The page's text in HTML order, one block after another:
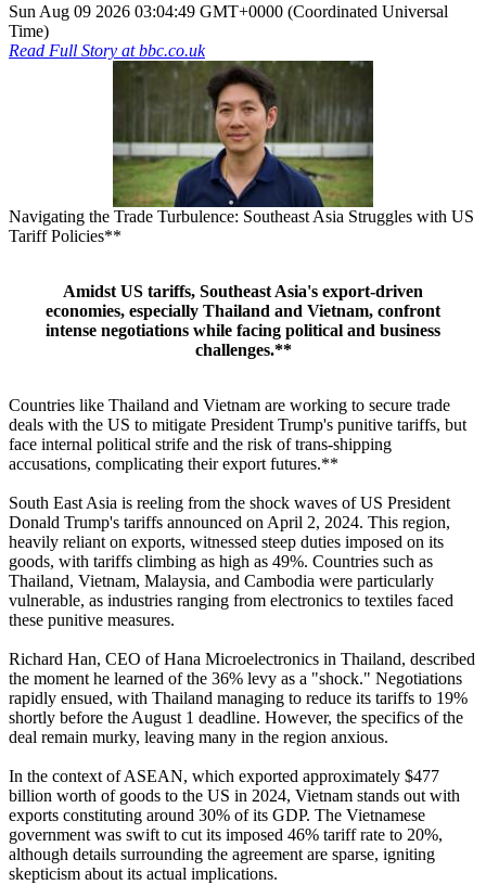
Sun Aug 09 2026 03:04:49 GMT+0000 (Coordinated Universal
Time)
Read Full Story atbbc.co.uk
Navigating the Trade Turbulence: Southeast Asia Struggles with US
Tariff Policies**
Amidst US tariffs, Southeast Asia's export-driven
economies, especially Thailand and Vietnam, confront
intense negotiations while facing political and business
challenges.**
Countries like Thailand and Vietnam are working to secure trade
deals with the US to mitigate President Trump's punitive tariffs, but
face internal political strife and the risk of trans-shipping
accusations, complicating their export futures.**
South East Asia is reeling from the shock waves of US President
Donald Trump's tariffs announced on April 2, 2024. This region,
heavily reliant on exports, witnessed steep duties imposed on its
goods, with tariffs climbing as high as 49%. Countries such as
Thailand, Vietnam, Malaysia, and Cambodia were particularly
vulnerable, as industries ranging from electronics to textiles faced
these punitive measures.
Richard Han, CEO of Hana Microelectronics in Thailand, described
the moment he learned of the 36% levy as a "shock." Negotiations
rapidly ensued, with Thailand managing to reduce its tariffs to 19%
shortly before the August 1 deadline. However, the specifics of the
deal remain murky, leaving many in the region anxious.
In the context of ASEAN, which exported approximately $477
billion worth of goods to the US in 2024, Vietnam stands out with
exports constituting around 30% of its GDP. The Vietnamese
government was swift to cut its imposed 46% tariff rate to 20%,
although details surrounding the agreement are sparse, igniting
skepticism about its actual implications.